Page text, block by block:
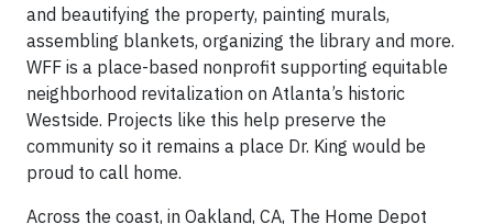
and beautifying the property, painting murals,
assembling blankets, organizing the library and more.
WFF is a place-based nonprofit supporting equitable
neighborhood revitalization on Atlanta’s historic
Westside. Projects like this help preserve the
community so it remains a place Dr. King would be
proud to call home.
Across the coast, in Oakland, CA, The Home Depot